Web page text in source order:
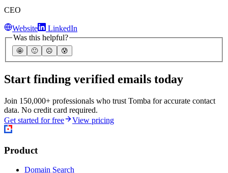
CEO
Website
LinkedIn
Was this helpful?
🤩 🙂 ☹️ 😰
Start finding verified emails today
Join 150,000+ professionals who trust Tomba for accurate contact
data. No credit card required.
Get started for free
View pricing
Product
Domain Search